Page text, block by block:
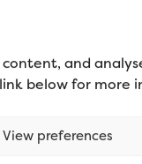
and
below for more
View preferences